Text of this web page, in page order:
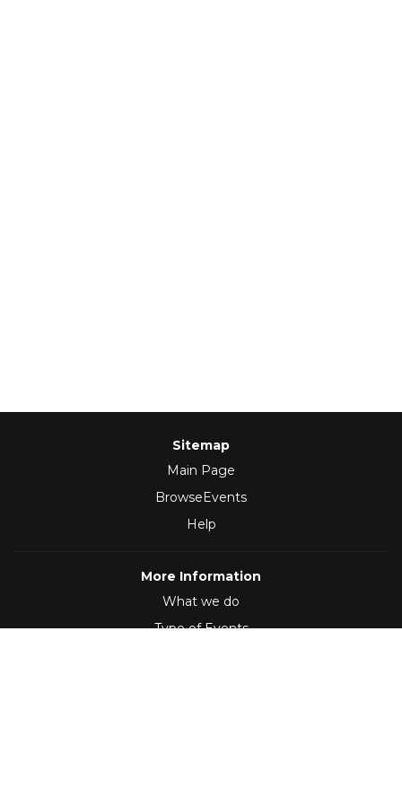
Sitemap
Main Page
BrowseEvents
Help
More Information
What we do
Type of Events